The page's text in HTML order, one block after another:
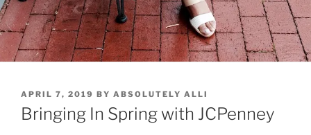
POSTED
ON
APRIL 7, 2019 BY ABSOLUTELY ALLI
Bringing In Spring with JCPenney